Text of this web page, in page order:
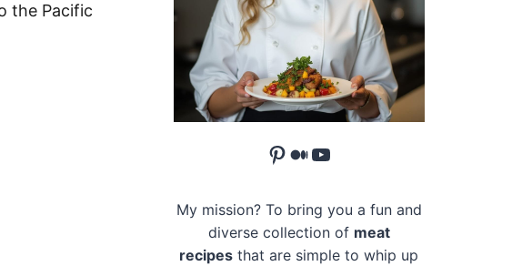
the Pacific
Pinterest
Medium
YouTube
My mission? To bring you a fun and
diverse collection of meat
recipes that are simple to whip up